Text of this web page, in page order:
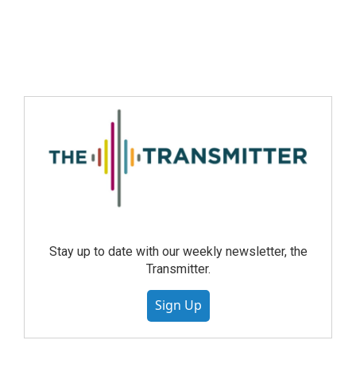
Stay up to date with our weekly newsletter, the
Transmitter.
Sign Up